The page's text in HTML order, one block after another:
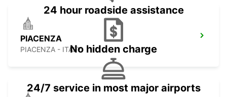
PIACENZA
PIACENZA - ITALY
24 hour roadside assistance
No hidden charge
24/7 service in most major airports